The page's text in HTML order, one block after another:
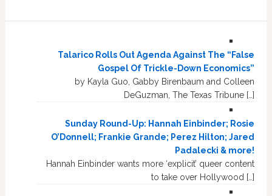
Talarico Rolls Out Agenda Against The “False
Gospel Of Trickle-Down Economics”
by Kayla Guo, Gabby Birenbaum and Colleen
DeGuzman, The Texas Tribune […]
Sunday Round-Up: Hannah Einbinder; Rosie
O’Donnell; Frankie Grande; Perez Hilton; Jared
Padalecki & more!
Hannah Einbinder wants more ‘explicit’ queer content
to take over Hollywood […]